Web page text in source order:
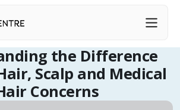
the Difference
Scalp and Medical
Concerns